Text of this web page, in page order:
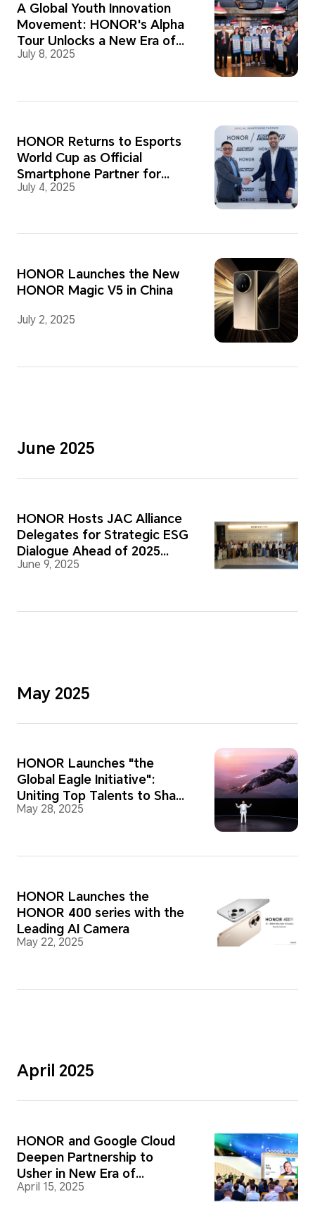
A Global Youth Innovation
Movement: HONOR's Alpha
Tour Unlocks a New Era of
Collaborative Creativity and
July 8, 2025
HONOR Returns to Esports
World Cup as Official
Smartphone Partner for
2025
July 4, 2025
HONOR Launches the New
HONOR Magic V5 in China
July 2, 2025
June 2025
HONOR Hosts JAC Alliance
Delegates for Strategic ESG
Dialogue Ahead of 2025
Supplier Forum
June 9, 2025
May 2025
HONOR Launches "the
Global Eagle Initiative":
Uniting Top Talents to Shape
a New Global AI Ecosystem
May 28, 2025
HONOR Launches the
HONOR 400 series with the
Leading AI Camera
May 22, 2025
April 2025
HONOR and Google Cloud
Deepen Partnership to
Usher in New Era of
Intelligent Devices
April 15, 2025